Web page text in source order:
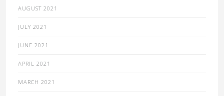
AUGUST 2021
JULY 2021
JUNE 2021
APRIL 2021
MARCH 2021